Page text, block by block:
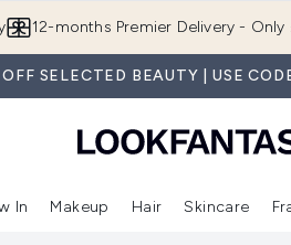
12-months Premier Delivery - Only
SELECTED BEAUTY | USE
Enter submenu (Beauty Box)Enter submenu (Brands)
In
Enter submenu (New In)
Makeup
Enter submenu
Hair Skincare